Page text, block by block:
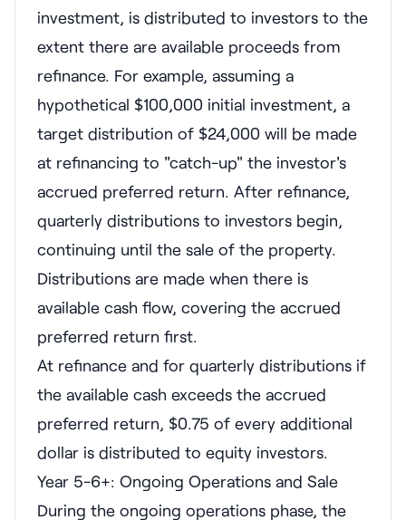
investment, is distributed to investors to the
extent there are available proceeds from
refinance. For example, assuming a
hypothetical $100,000 initial investment, a
target distribution of $24,000 will be made
at refinancing to "catch-up" the investor's
accrued preferred return. After refinance,
quarterly distributions to investors begin,
continuing until the sale of the property.
Distributions are made when there is
available cash flow, covering the accrued
preferred return first.
At refinance and for quarterly distributions if
the available cash exceeds the accrued
preferred return, $0.75 of every additional
dollar is distributed to equity investors.
Year 5-6+: Ongoing Operations and Sale
During the ongoing operations phase, the